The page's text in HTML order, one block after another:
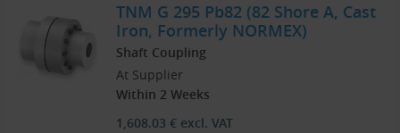
TNM G 295 Pb82 (82 Shore A, Cast
Iron, Formerly NORMEX)
Shaft Coupling
At Supplier
Within 2 Weeks
1,608.03 € excl. VAT